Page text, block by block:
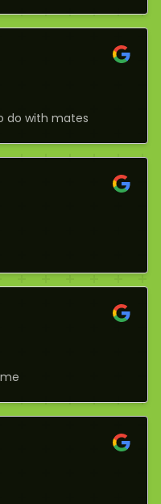
do with mates